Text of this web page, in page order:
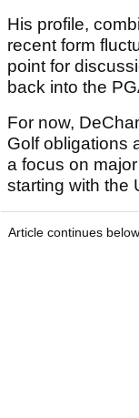
His profile,
recent form
point for
back into the
For now,
Golf obligations
a focus on
starting with the
Article continues below